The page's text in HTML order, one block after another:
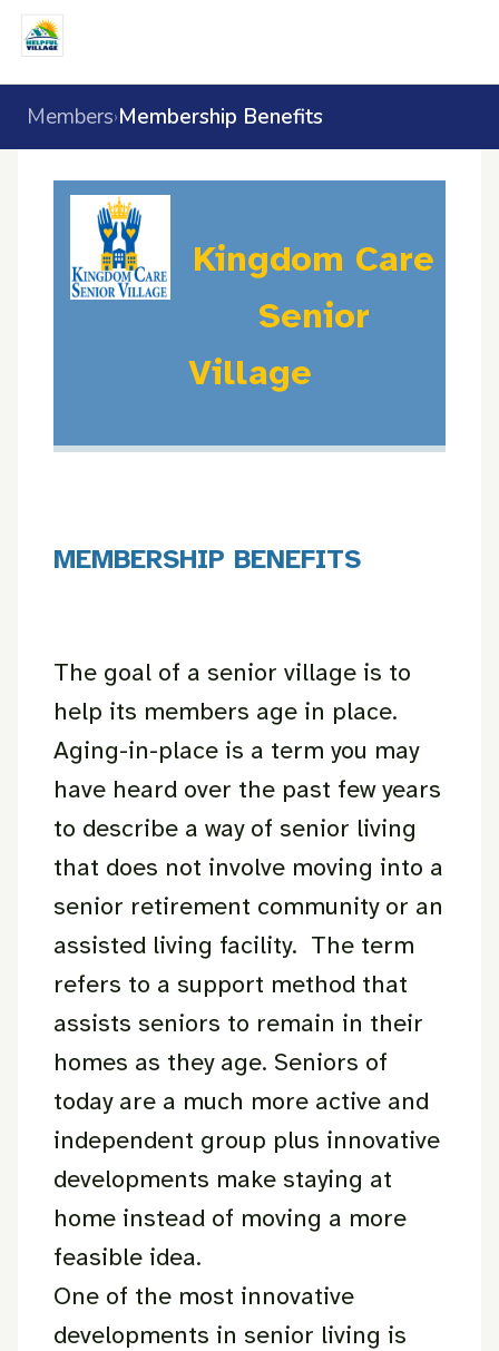
Members›Membership Benefits
Kingdom Care
Senior
Village
MEMBERSHIP BENEFITS
The goal of a senior village is to
help its members age in place.
Aging-in-place is a term you may
have heard over the past few years
to describe a way of senior living
that does not involve moving into a
senior retirement community or an
assisted living facility. The term
refers to a support method that
assists seniors to remain in their
homes as they age. Seniors of
today are a much more active and
independent group plus innovative
developments make staying at
home instead of moving a more
feasible idea.
One of the most innovative
developments in senior living is